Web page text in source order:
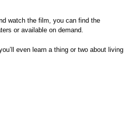
watch the film, you can find the
or available on demand.
even learn a thing or two about living